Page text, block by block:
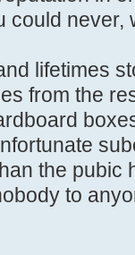
could never,
lifetimes
from the
the pubic
to